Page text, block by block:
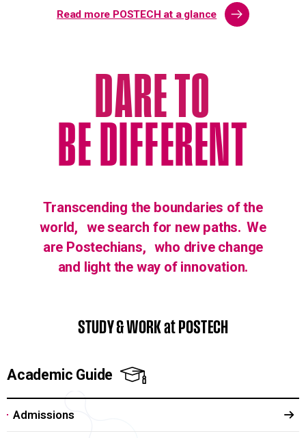
Read more POSTECH at a glance
DARE TO
BE DIFFERENT
Transcending the boundaries of the
world, we search for new paths. We
are Postechians, who drive change
and light the way of innovation.
STUDY & WORK at POSTECH
Academic Guide
Admissions